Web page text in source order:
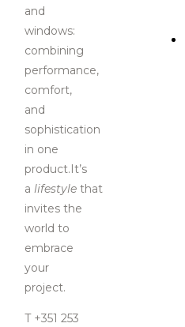
and
windows:
combining
performance,
comfort,
and
sophistication
in one
product.It’s
a lifestylethat
invites the
world to
embrace
your
project.
T +351 253